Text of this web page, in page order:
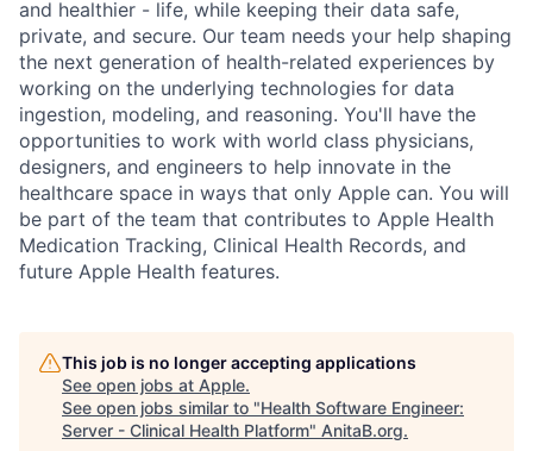
and healthier - life, while keeping their data safe,
private, and secure. Our team needs your help shaping
the next generation of health-related experiences by
working on the underlying technologies for data
ingestion, modeling, and reasoning. You'll have the
opportunities to work with world class physicians,
designers, and engineers to help innovate in the
healthcare space in ways that only Apple can. You will
be part of the team that contributes to Apple Health
Medication Tracking, Clinical Health Records, and
future Apple Health features.
This job is no longer accepting applications
See open jobs at Apple.
See open jobs similar to "Health Software Engineer:
Server - Clinical Health Platform" AnitaB.org.